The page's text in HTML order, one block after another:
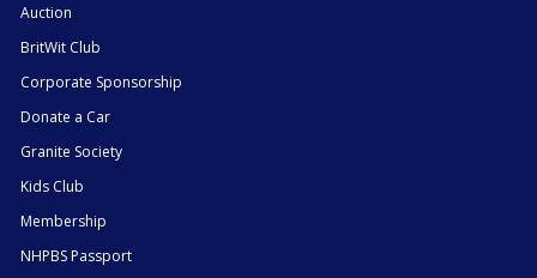
Auction
BritWit Club
Corporate Sponsorship
Donate a Car
Granite Society
Kids Club
Membership
NHPBS Passport